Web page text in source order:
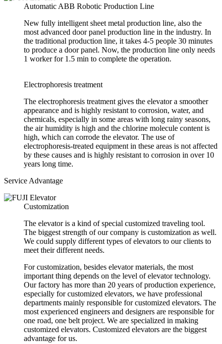
Automatic ABB Robotic Production Line
New fully intelligent sheet metal production line, also the
most advanced door panel production line in the industry. In
the traditional production line, it takes 4-5 people 30 minutes
to produce a door panel. Now, the production line only needs
1 worker for 1.5 min to complete the operation.
Electrophoresis treatment
The electrophoresis treatment gives the elevator a smoother
appearance and is highly resistant to corrosion, water, and
chemicals, especially in some areas with long rainy seasons,
the air humidity is high and the chlorine molecule content is
high, which can corrode the elevator. The use of
electrophoresis-treated equipment in these areas is not affected
by these causes and is highly resistant to corrosion in over 10
years long time.
Service Advantage
Customization
The elevator is a kind of special customized traveling tool.
The biggest strength of our company is customization as well.
We could supply different types of elevators to our clients to
meet their different needs.
For customization, besides elevator materials, the most
important thing depends on the level of elevator technology.
Our factory has more than 20 years of production experience,
especially for customized elevators, we have professional
departments mainly responsible for customized elevators. The
most experienced engineers and designers are responsible for
one road, one belt project. We are specialized in making
customized elevators. Customized elevators are the biggest
advantage for us.